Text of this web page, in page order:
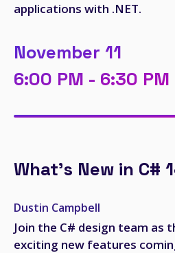
applications with .NET.
November 11
6:00 PM - 6:30 PM
What's New in C#
Dustin Campbell
Join the C# design team as
exciting new features